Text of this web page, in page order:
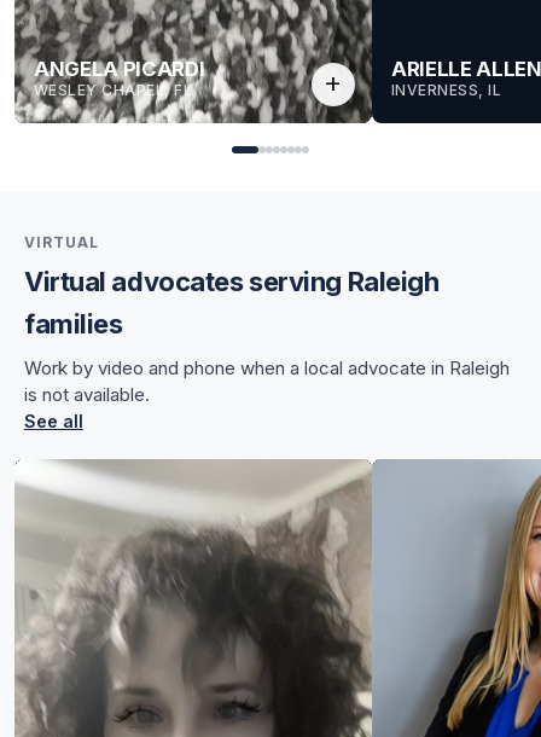
ANGELA PICARDI
WESLEY CHAPEL, FL
for Angela
add
ARIELLE ALLEN
INVERNESS, IL
VIRTUAL
Virtual advocates serving Raleigh
families
Work by video and phone when a local advocate in Raleigh
is not available.
See all